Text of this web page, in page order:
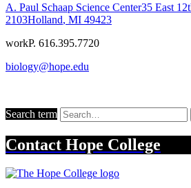
A. Paul Schaap Science Center35 East
2103Holland, MI 49423
workP. 616.395.7720
biology@hope.edu
Search term
Contact Hope College